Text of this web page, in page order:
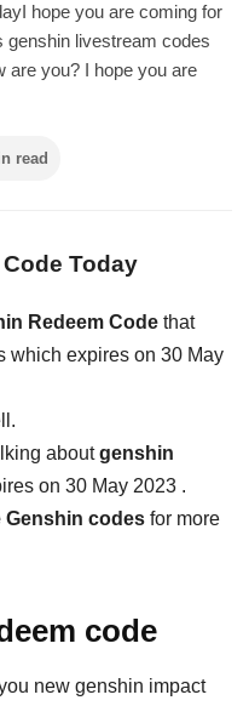
hope you are coming for
genshin livestream codes
are you? I hope you are
read
Today
Redeem Code that
which expires on 30 May
aboutgenshin
on 30 May 2023 .
Genshin codes for more
code
new genshin impact